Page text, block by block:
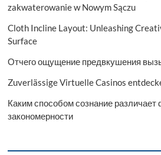
zakwaterowanie w Nowym Sączu
Cloth Incline Layout: Unleashing
Surface
Отчего ощущение предвкушения
Zuverlässige Virtuelle Casinos
Каким способом сознание различает
закономерности